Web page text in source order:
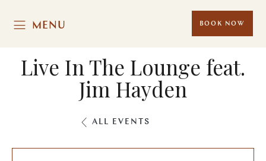
MENU BOOK NOW
Live In The Lounge feat.
Jim Hayden
ALL EVENTS